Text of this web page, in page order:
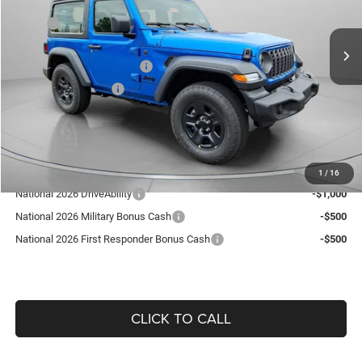
1 / 16
In Stock 9 mi Int.
Dealer Discount:
National Retail Bonus Cash
National Bonus Cash
-$500
Doc Fee:
Guaranteed Dealer Price:
Add. Available Jeep Offers:
National 2026 DriveAbility
-$1,000
National 2026 Military Bonus Cash
-$500
National 2026 First Responder Bonus Cash
-$500
CLICK TO CALL